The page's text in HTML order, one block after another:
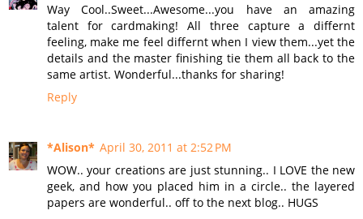
Way Cool..Sweet...Awesome...you have an amazing
talent for cardmaking! All three capture a differnt
feeling, make me feel differnt when I view them...yet the
details and the master finishing tie them all back to the
same artist. Wonderful...thanks for sharing!
Reply
*Alison* April 30, 2011 at 2:52 PM
WOW.. your creations are just stunning.. I LOVE the new
geek, and how you placed him in a circle.. the layered
papers are wonderful.. off to the next blog.. HUGS